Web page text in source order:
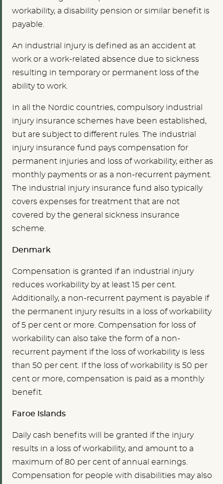
workability, a disability pension or similar benefit is
payable.
An industrial injury is defined as an accident at
work or a work-related absence due to sickness
resulting in temporary or permanent loss of the
ability to work.
In all the Nordic countries, compulsory industrial
injury insurance schemes have been established,
but are subject to different rules. The industrial
injury insurance fund pays compensation for
permanent injuries and loss of workability, either as
monthly payments or as a non-recurrent payment.
The industrial injury insurance fund also typically
covers expenses for treatment that are not
covered by the general sickness insurance
scheme.
Denmark
Compensation is granted if an industrial injury
reduces workability by at least 15 per cent.
Additionally, a non-recurrent payment is payable if
the permanent injury results in a loss of workability
of 5 per cent or more. Compensation for loss of
workability can also take the form of a non-
recurrent payment if the loss of workability is less
than 50 per cent. If the loss of workability is 50 per
cent or more, compensation is paid as a monthly
benefit.
Faroe Islands
Daily cash benefits will be granted if the injury
results in a loss of workability, and amount to a
maximum of 80 per cent of annual earnings.
Compensation for people with disabilities may also